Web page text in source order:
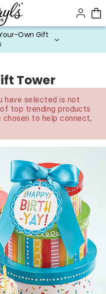
content.
Own Gift
Tower
have selected is not
top trending products
to help connect,